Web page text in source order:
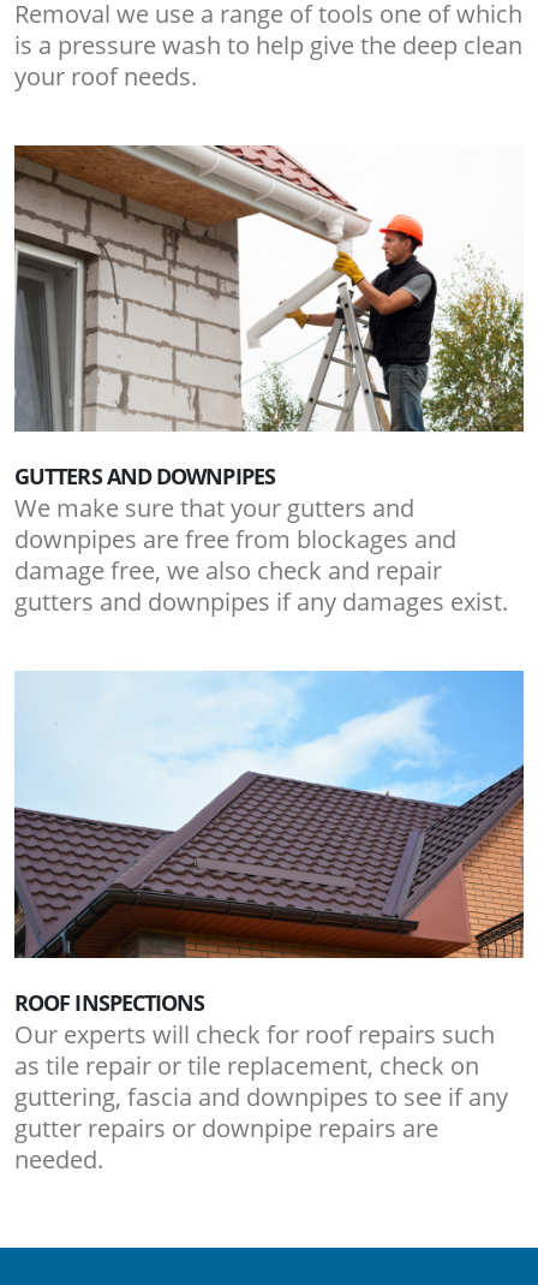
Removal we use a range of tools one of which
is a pressure wash to help give the deep clean
your roof needs.
GUTTERS AND DOWNPIPES
We make sure that your gutters and
downpipes are free from blockages and
damage free, we also check and repair
gutters and downpipes if any damages exist.
ROOF INSPECTIONS
Our experts will check for roof repairs such
as tile repair or tile replacement, check on
guttering, fascia and downpipes to see if any
gutter repairs or downpipe repairs are
needed.